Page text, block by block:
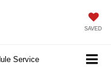
SAVED
Service